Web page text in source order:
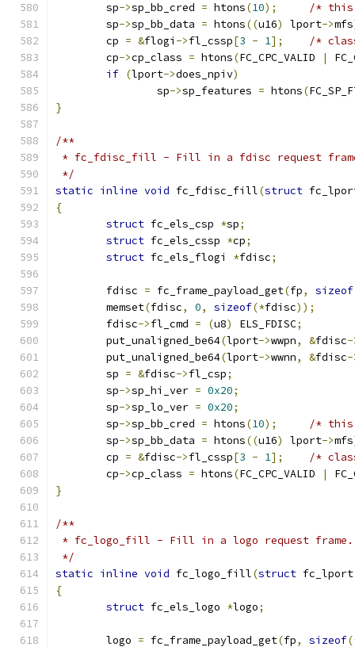
	sp
->sp_bb_cred = htons(10);
/* this
	sp
->sp_bb_data = htons((u16) lport->mfs
	cp
= &flogi ->fl_cssp[3 - 1];
/*
	cp
->cp_class = htons(FC_CPC_VALID |
if (lport->does_npiv)
		sp
->sp_features = htons(
}
/**
* fc_fdisc_fill - Fill in a fdisc request
*/
static inline void fc_fdisc_fill(struct
{
struct fc_els_csp *sp;
struct fc_els_cssp *cp;
struct fc_els_flogi *fdisc;
	fdisc
= fc_frame_payload_get(fp, sizeof
	memset
(fdisc, 0, sizeof(*fdisc));
	fdisc
->fl_cmd = (u8) ELS_FDISC;
	put_unaligned_be64
(lport->wwpn, &fdisc-
	put_unaligned_be64
(lport->wwnn, &fdisc-
	sp
= &fdisc->fl_csp;
	sp
->sp_hi_ver = 0x20;
	sp
->sp_lo_ver = 0x20;
	sp
->sp_bb_cred = htons(10);
/* this
	sp
->sp_bb_data = htons((u16) lport->mfs
	cp
= &fdisc->fl_cssp[3 - 1];
/*
	cp
->cp_class = htons(FC_CPC_VALID |
}
/**
* fc_logo_fill - Fill in a logo request frame.
*/
static inline void fc_logo_fill(struct
{
struct fc_els_logo *logo;
	logo
= fc_frame_payload_get(fp, sizeof